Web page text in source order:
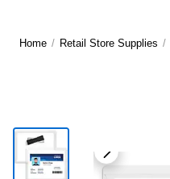
Home / Retail Store Supplies /